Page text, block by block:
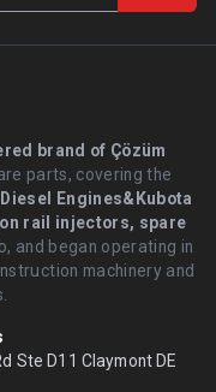
brand of Çözüm
parts, covering the
Engines&Kubota
rail injectors, spare
and began operating in
machinery and
Ste D11 Claymont DE